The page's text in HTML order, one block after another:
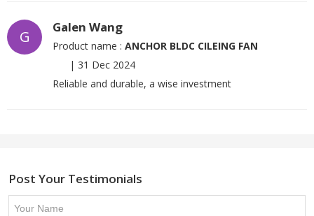
G
Galen Wang
Product name : ANCHOR BLDC CILEING FAN
| 31 Dec 2024
Reliable and durable, a wise investment
Post Your Testimonials